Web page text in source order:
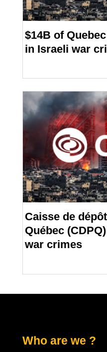
$14B of
in Israeli war
Caisse de
Québec
war crimes
Who are we ?